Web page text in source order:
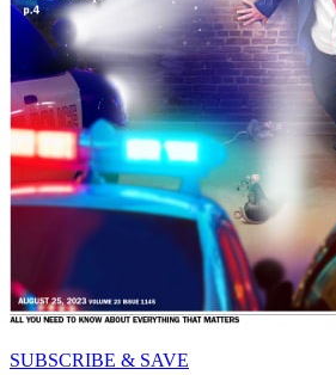
SUBSCRIBE & SAVE